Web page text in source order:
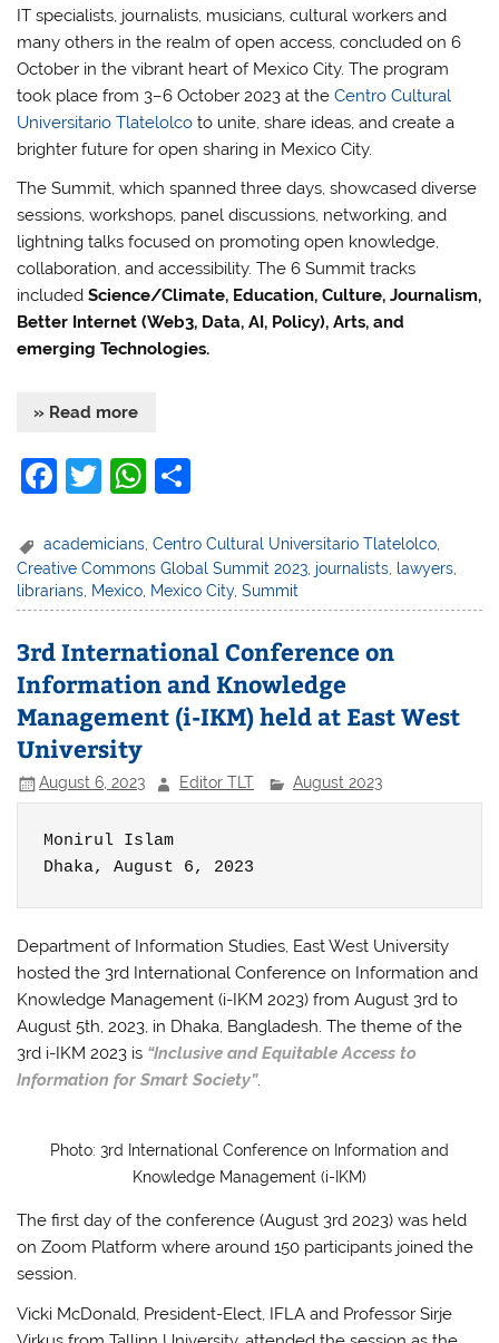
IT specialists, journalists, musicians, cultural workers and
many others in the realm of open access, concluded on 6
October in the vibrant heart of Mexico City. The program
took place from 3–6 October 2023 at theCentro Cultural
Universitario Tlatelolco to unite, share ideas, and create a
brighter future for open sharing in Mexico City.
The Summit, which spanned three days, showcased diverse
sessions, workshops, panel discussions, networking, and
lightning talks focused on promoting open knowledge,
collaboration, and accessibility. The 6 Summit tracks
includedScience/Climate, Education, Culture, Journalism,
Better Internet (Web3, Data, AI, Policy), Arts, and
emerging Technologies.
» Read more
F
c
e
b
o
o
k
T
itt
er
W
at
s
A
p
p
ar
e
academicians ,Centro Cultural Universitario Tlatelolco
Creative Commons Global Summit 2023 journalists lawyers
librarians Mexico Mexico City,Summit
3rd International Conference on
Information and Knowledge
Management (i-IKM) held at East West
University
August 6, 2023 Editor TLT August 2023
Monirul Islam
Dhaka, August 6, 2023
Department of Information Studies, East West University
hosted the 3rd International Conference on Information and
Knowledge Management (i-IKM 2023) from August 3rd to
August 5th, 2023, in Dhaka, Bangladesh. The theme of the
3rd i-IKM 2023 is “Inclusive and Equitable Access to
Information for Smart Society”.
Photo: 3rd International Conference on Information and
Knowledge Management (i-IKM)
The first day of the conference (August 3rd 2023) was held
on Zoom Platform where around 150 participants joined the
session.
Vicki McDonald, President-Elect, IFLA and Professor Sirje